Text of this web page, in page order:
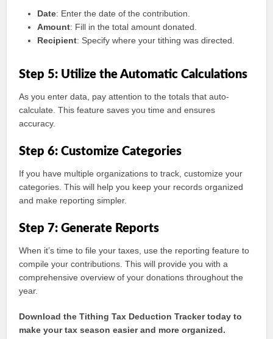
Date: Enter the date of the contribution.
Amount: Fill in the total amount donated.
Recipient: Specify where your tithing was directed.
Step 5: Utilize the Automatic Calculations
As you enter data, pay attention to the totals that auto-
calculate. This feature saves you time and ensures
accuracy.
Step 6: Customize Categories
If you have multiple organizations to track, customize your
categories. This will help you keep your records organized
and make reporting simpler.
Step 7: Generate Reports
When it’s time to file your taxes, use the reporting feature to
compile your contributions. This will provide you with a
comprehensive overview of your donations throughout the
year.
Download the Tithing Tax Deduction Tracker today to
make your tax season easier and more organized.